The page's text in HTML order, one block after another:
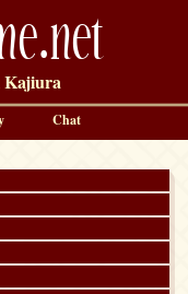
Kajiura
Chat